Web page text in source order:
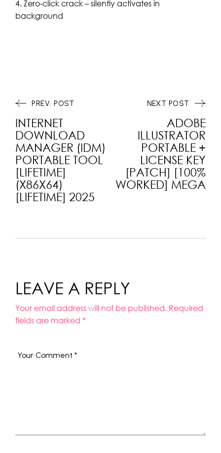
Zero-click crack – silently activates in
background
PREV. POST
INTERNET
DOWNLOAD
MANAGER (IDM)
PORTABLE TOOL
[LIFETIME]
(X86X64)
[LIFETIME] 2025
ADOBE
ILLUSTRATOR
PORTABLE +
LICENSE KEY
[PATCH] [100%
WORKED] MEGA
NEXT POST
LEAVE A REPLY
Your email address will not be published. Required
fields are marked *